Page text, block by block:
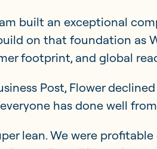
built an exceptional
on that foundation as
footprint, and global
Post, Flower
has done well from
lean. We were